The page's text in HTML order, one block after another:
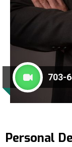
703-
Personal